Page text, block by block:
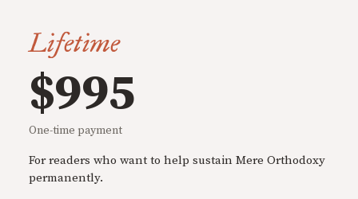
Lifetime
$995
One-time payment
For readers who want to help sustain Mere Orthodoxy
permanently.